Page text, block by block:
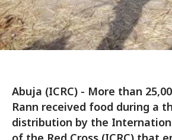
Abuja (ICRC) - More than
Rann received food during a
distribution by the